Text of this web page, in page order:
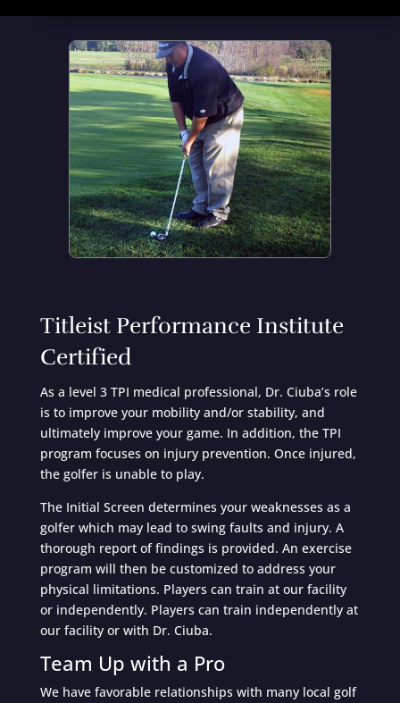
Titleist Performance Institute
Certified
As a level 3 TPI medical professional, Dr. Ciuba’s role
is to improve your mobility and/or stability, and
ultimately improve your game. In addition, the TPI
program focuses on injury prevention. Once injured,
the golfer is unable to play.
The Initial Screen determines your weaknesses as a
golfer which may lead to swing faults and injury. A
thorough report of findings is provided. An exercise
program will then be customized to address your
physical limitations. Players can train at our facility
or independently. Players can train independently at
our facility or with Dr. Ciuba.
Team Up with a Pro
We have favorable relationships with many local golf